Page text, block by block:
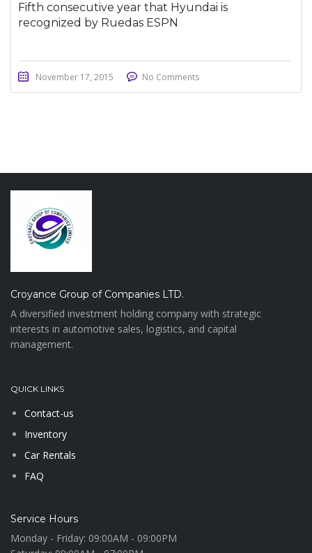
Fifth consecutive year that Hyundai is
recognized by Ruedas ESPN
November 17, 2015 No Comments
Croyance Group of Companies LTD.
A diversified investment holding company with strategic
interests in automotive sales, logistics, and capital
management.
QUICK LINKS
Contact-us
Inventory
Car Rentals
FAQ
Service Hours
Monday - Friday: 09:00AM - 09:00PM